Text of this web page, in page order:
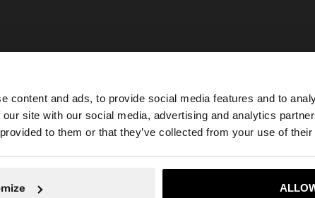
content and ads, to provide social media features and to
site with our social media, advertising and analytics
to them or that they’ve collected from your use of
site from Bosnia and Herzegovina. Do you want to
Yes,